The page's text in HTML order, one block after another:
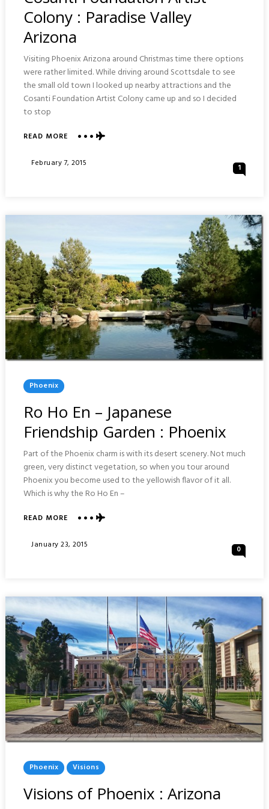
Colony : Paradise Valley
Arizona
Visiting Phoenix Arizona around Christmas time there options
were rather limited. While driving around Scottsdale to see
the small old town I looked up nearby attractions and the
Cosanti Foundation Artist Colony came up and so I decided
to stop
READ MOREABOUT
FOUNDATION
VALLEY
Posted
February 7, 2015 1
Posted
In
Phoenix
Ro Ho En – Japanese
Friendship Garden : Phoenix
Part of the Phoenix charm is with its desert scenery. Not much
green, very distinct vegetation, so when you tour around
Phoenix you become used to the yellowish flavor of it all.
Which is why the Ro Ho En –
READ MOREABOUT
HO
GARDEN
:
PHOENIX
Posted
January 23, 2015 0
Posted
In
Phoenix Visions
Visions of Phoenix : Arizona